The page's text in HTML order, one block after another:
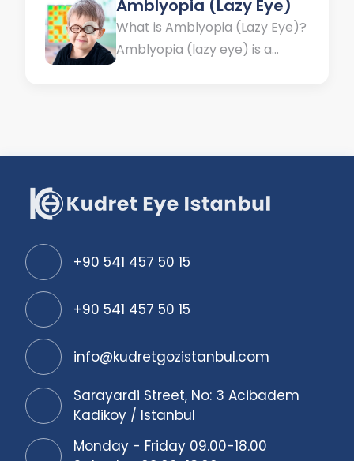
Amblyopia (Lazy Eye)
What is Amblyopia (Lazy Eye)?
Amblyopia (lazy eye) is a
without any structural defect
Vision is a sense that is
+90 541 457 50 15
+90 541 457 50 15
info@kudretgozistanbul.com
Sarayardi Street, No: 3 Acibadem
Kadikoy / Istanbul
Monday - Friday 09.00-18.00